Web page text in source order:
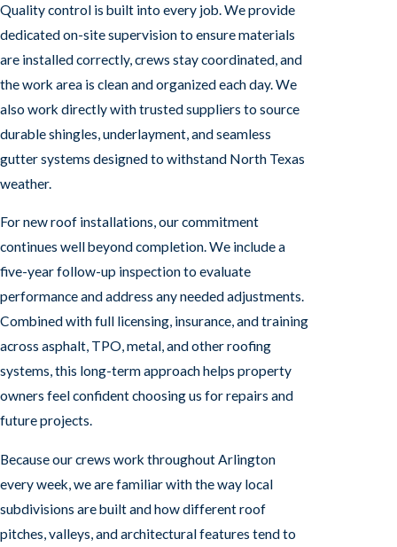
Quality control is built into every job. We provide
dedicated on-site supervision to ensure materials
are installed correctly, crews stay coordinated, and
the work area is clean and organized each day. We
also work directly with trusted suppliers to source
durable shingles, underlayment, and seamless
gutter systems designed to withstand North Texas
weather.
For new roof installations, our commitment
continues well beyond completion. We include a
five-year follow-up inspection to evaluate
performance and address any needed adjustments.
Combined with full licensing, insurance, and training
across asphalt, TPO, metal, and other roofing
systems, this long-term approach helps property
owners feel confident choosing us for repairs and
future projects.
Because our crews work throughout Arlington
every week, we are familiar with the way local
subdivisions are built and how different roof
pitches, valleys, and architectural features tend to